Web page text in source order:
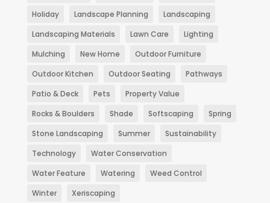
Holiday
Landscape Planning
Landscaping
Landscaping Materials
Lawn Care
Lighting
Mulching
New Home
Outdoor Furniture
Outdoor Kitchen
Outdoor Seating
Pathways
Patio & Deck
Pets
Property Value
Rocks & Boulders
Shade Softscaping
Spring
Stone Landscaping
Summer
Sustainability
Technology
Water Conservation
Water Feature
Watering
Weed Control
Winter
Xeriscaping